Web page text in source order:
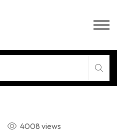
4008 views